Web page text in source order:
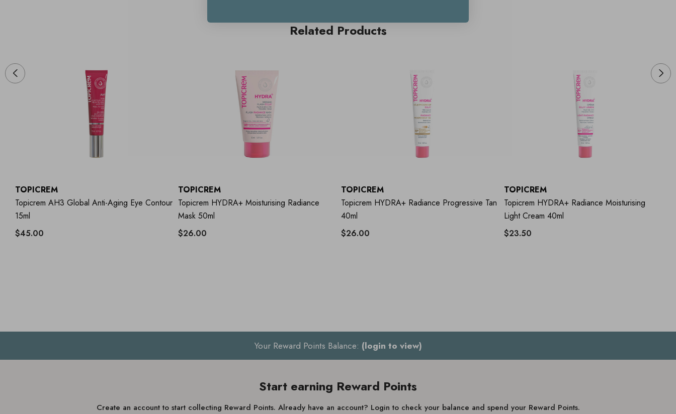
Related Products
TOPICREM
Topicrem AH3 Global Anti-Aging Eye Contour
15ml
$45.00
TOPICREM
Topicrem HYDRA+ Moisturising Radiance
Mask 50ml
$26.00
TOPICREM
Topicrem HYDRA+ Radiance Progressive Tan
40ml
$26.00
TOPICREM
Topicrem HYDRA+ Radiance Moisturising
Light Cream 40ml
$23.50
Your Reward Points Balance: (login to view)
Start earning Reward Points
Create an account to start collecting Reward Points. Already have an account? Login to check your balance and spend your Reward Points.